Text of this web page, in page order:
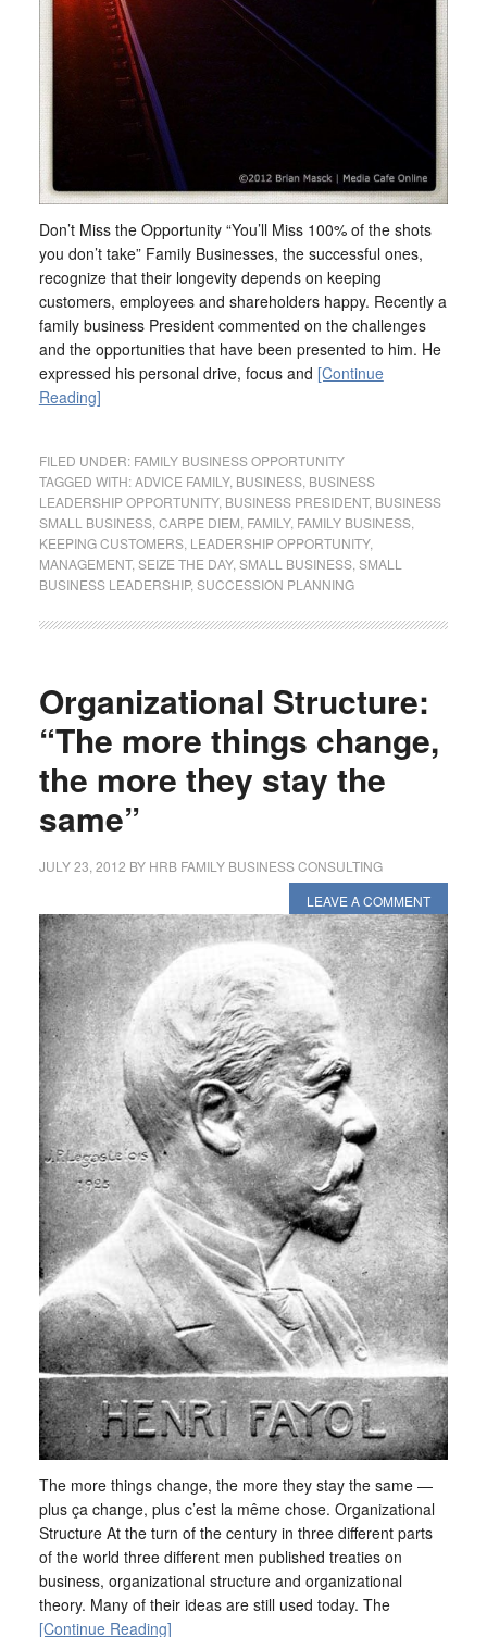
Don’t Miss the Opportunity “You’ll Miss 100% of the shots
you don’t take” Family Businesses, the successful ones,
recognize that their longevity depends on keeping
customers, employees and shareholders happy. Recently a
family business President commented on the challenges
and the opportunities that have been presented to him. He
expressed his personal drive, focus and [Continue
Reading]
FILED UNDER: FAMILY BUSINESS OPPORTUNITY
TAGGED WITH:ADVICE FAMILY, BUSINESS, BUSINESS
LEADERSHIP OPPORTUNITY, BUSINESS PRESIDENT, BUSINESS
SMALL BUSINESS, CARPE DIEM FAMILY, FAMILY BUSINESS,
KEEPING CUSTOMERS, LEADERSHIP OPPORTUNITY,
MANAGEMENT, SEIZE THE DAY, SMALL BUSINESS, SMALL
BUSINESS LEADERSHIP, SUCCESSION PLANNING
Organizational Structure:
“The more things change,
the more they stay the
same”
JULY 23, 2012 BY HRB FAMILY BUSINESS CONSULTING
LEAVE A COMMENT
The more things change, the more they stay the same —
plus ça change, plus c’est la même chose. Organizational
Structure At the turn of the century in three different parts
of the world three different men published treaties on
business, organizational structure and organizational
theory. Many of their ideas are still used today. The
[Continue Reading]